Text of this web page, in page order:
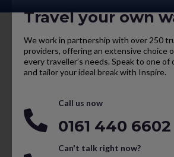
Travel your own
We work in partnership with over 250
providers, offering an extensive choice
every traveller’s needs. Speak to one
and tailor your ideal break with Inspire.
Call us now
0161 440 6602
Can't talk right now?